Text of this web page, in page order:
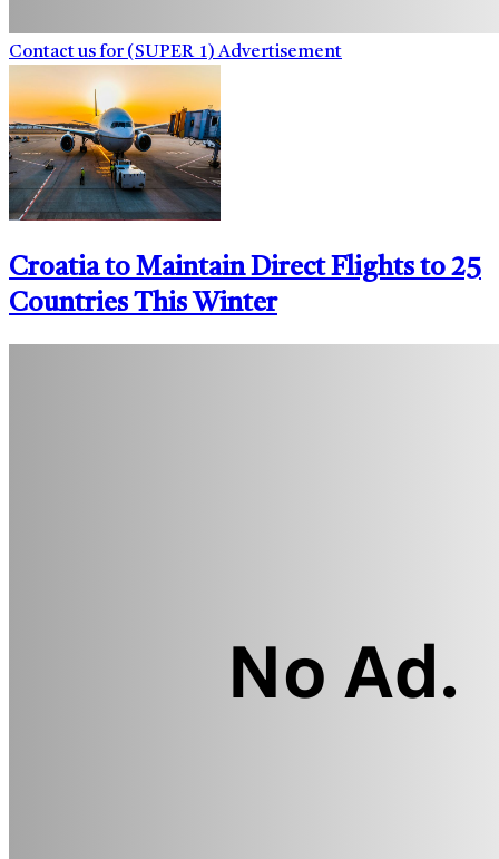
Contact us for (SUPER_1) Advertisement
Croatia to Maintain Direct Flights to 25
Countries This Winter